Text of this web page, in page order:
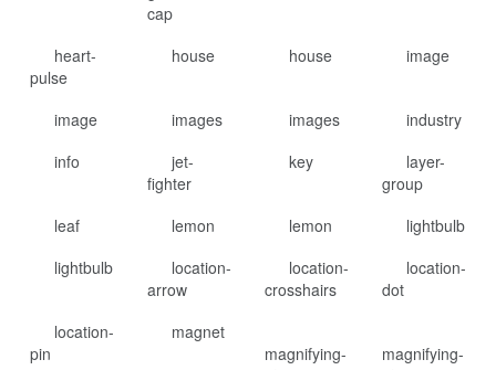
cap
heart-
pulse
house house image
image images images
industry
info
jet-
fighter
key
layer-
group
leaf
lemon lemon
lightbulb
lightbulb
location-
arrow
location-
crosshairs
location-
dot
location-
pin
magnet
magnifying-
magnifying-